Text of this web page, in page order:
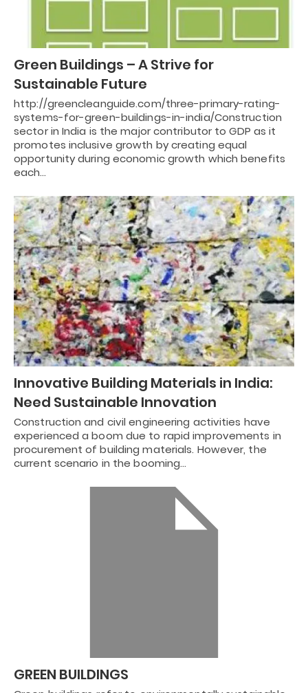
Green Buildings – A Strive for
Sustainable Future
http://greencleanguide.com/three-primary-rating-
systems-for-green-buildings-in-india/Construction
sector in India is the major contributor to GDP as it
promotes inclusive growth by creating equal
opportunity during economic growth which benefits
each…
Innovative Building Materials in India:
Need Sustainable Innovation
Construction and civil engineering activities have
experienced a boom due to rapid improvements in
procurement of building materials. However, the
current scenario in the booming…
GREEN BUILDINGS